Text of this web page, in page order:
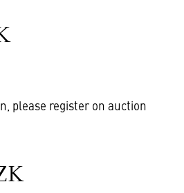
please register on auction